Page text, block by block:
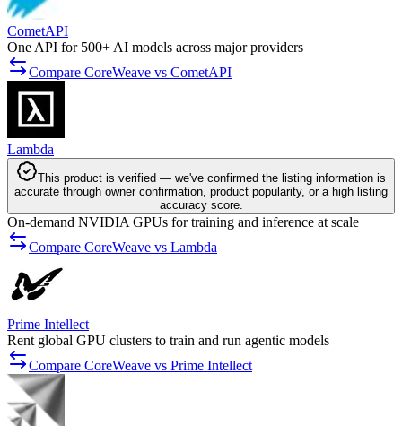
CometAPI
One API for 500+ AI models across major providers
Compare CoreWeave vs CometAPI
Lambda
This product is verified — we've confirmed the listing information is
accurate through owner confirmation, product popularity, or a high listing
accuracy score.
On-demand NVIDIA GPUs for training and inference at scale
Compare CoreWeave vs Lambda
Prime Intellect
Rent global GPU clusters to train and run agentic models
Compare CoreWeave vs Prime Intellect